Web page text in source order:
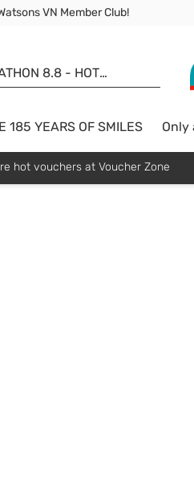
VN Member Club!
For Order From 249,000Đ
in Hồ Chí Minh City
8.8 - HOT
TO 50%
185 YEARS OF SMILES Only
hot vouchers at Voucher Zone